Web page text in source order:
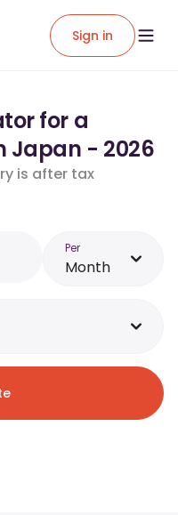
Sign in
for a
Japan - 2026
is after tax
Per
Month